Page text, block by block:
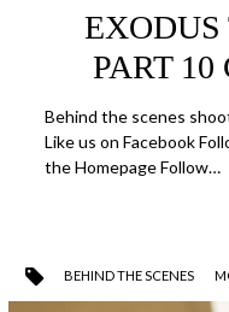
PART
Behind the scenes
Like us on Facebook
the Homepage Follow…
BEHIND THE SCENES